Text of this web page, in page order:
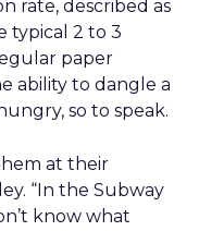
rate, described as
typical 2 to 3
paper
ability to dangle a
so to speak.
at their
“In the Subway
know what